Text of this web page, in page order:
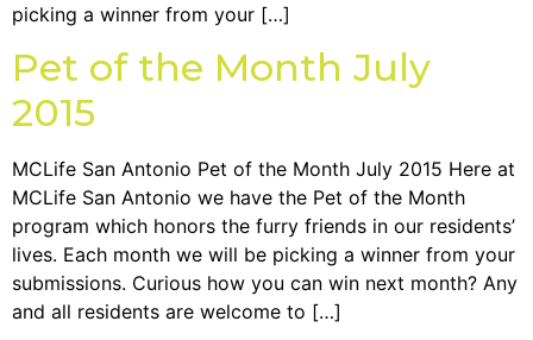
picking a winner from your […]
Pet of the Month July
2015
MCLife San Antonio Pet of the Month July 2015 Here at
MCLife San Antonio we have the Pet of the Month
program which honors the furry friends in our residents’
lives. Each month we will be picking a winner from your
submissions. Curious how you can win next month? Any
and all residents are welcome to […]